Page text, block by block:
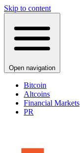
Skip to content
Open navigation
Bitcoin
Altcoins
Financial Markets
PR